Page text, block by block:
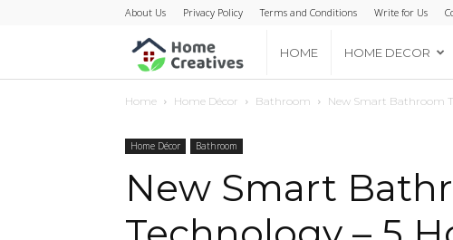
About Us Privacy Policy Terms and Conditions Write for Us
Home
Creatives
HOME HOME DECOR
Home Home Décor Bathroom New Smart Bathroom
Home Décor Bathroom
New Smart